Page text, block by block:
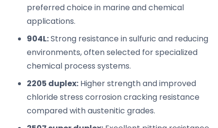
preferred choice in marine and chemical
applications.
904L:Strong resistance in sulfuric and reducing
environments, often selected for specialized
chemical process systems.
2205 duplex: Higher strength and improved
chloride stress corrosion cracking resistance
compared with austenitic grades.